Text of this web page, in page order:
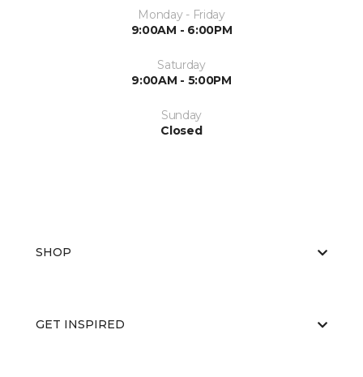
Monday - Friday
9:00AM - 6:00PM
Saturday
9:00AM - 5:00PM
Sunday
Closed
SHOP
GET INSPIRED